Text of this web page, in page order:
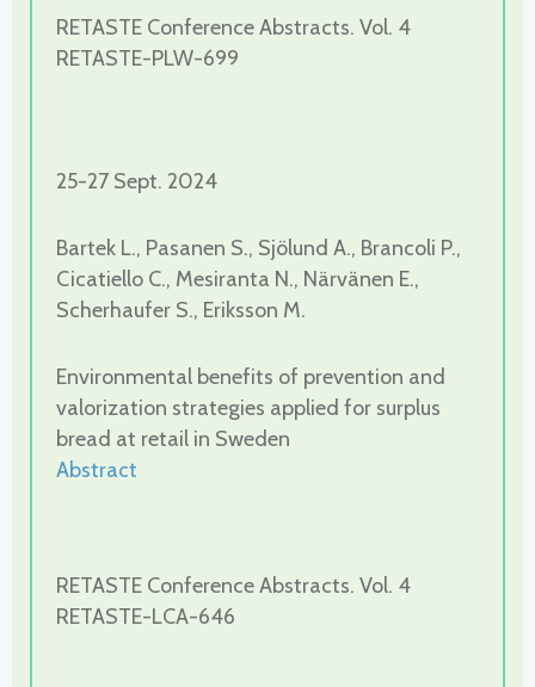
RETASTE Conference Abstracts. Vol. 4
RETASTE-PLW-699
25-27 Sept. 2024
Bartek L., Pasanen S., Sjölund A., Brancoli P.,
Cicatiello C., Mesiranta N., Närvänen E.,
Scherhaufer S., Eriksson M.
Environmental benefits of prevention and
valorization strategies applied for surplus
bread at retail in Sweden
Abstract
RETASTE Conference Abstracts. Vol. 4
RETASTE-LCA-646